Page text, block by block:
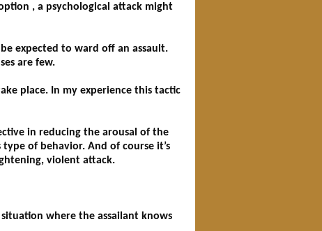
, a psychological attack might
expected to ward off an assault.
are few.
place. In my experience this tactic
in reducing the arousal of the
of behavior. And of course it’s
violent attack.
where the assailant knows